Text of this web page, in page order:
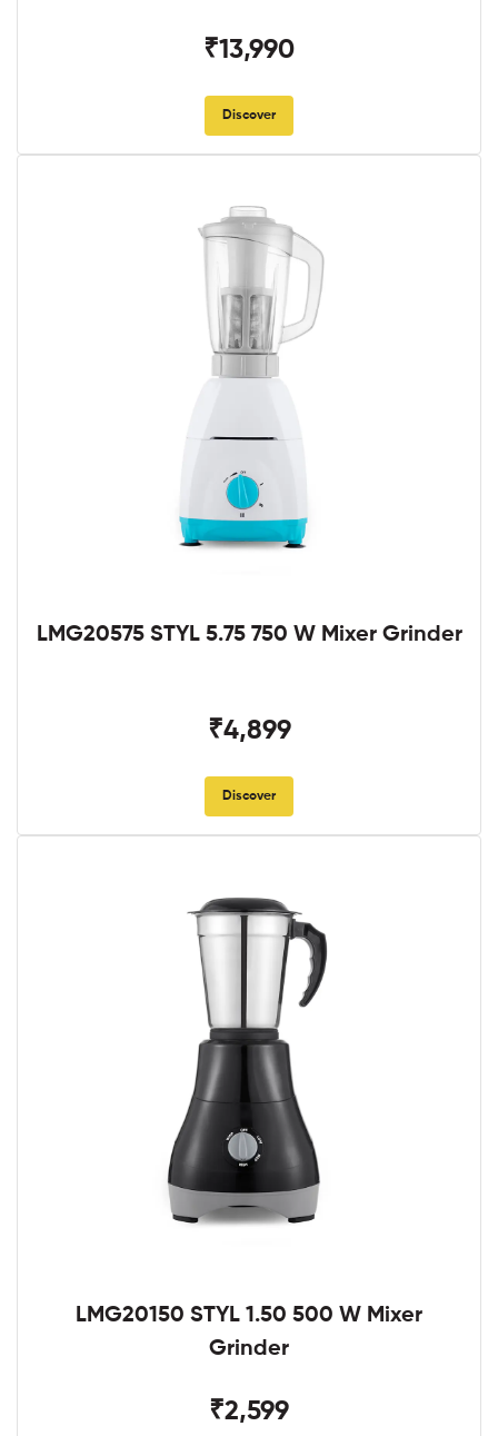
₹13,990
Discover
LMG20575 STYL 5.75 750 W Mixer Grinder
₹4,899
Discover
LMG20150 STYL 1.50 500 W Mixer
Grinder
₹2,599